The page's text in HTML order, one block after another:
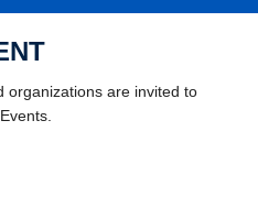
organizations are invited to